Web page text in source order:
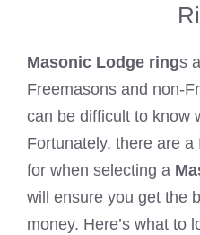
Masonic Lodge rings
Freemasons and non-
can be difficult to know
Fortunately, there are
for when selecting a
will ensure you get the
money. Here’s what to